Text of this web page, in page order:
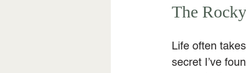
The
Life often
secret I’ve